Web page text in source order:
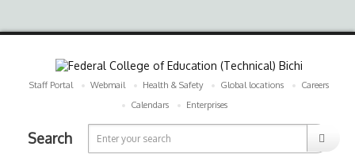
Staff Portal Webmail Health & Safety Global locations
Careers
Calendars
Enterprises
Search